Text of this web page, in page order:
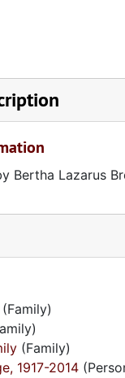
Bertha Lazarus
(Family)
(Family)
1917-2014